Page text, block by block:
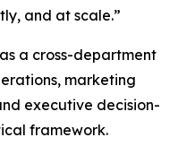
and at scale.”
a cross-department
marketing
executive decision-
framework.